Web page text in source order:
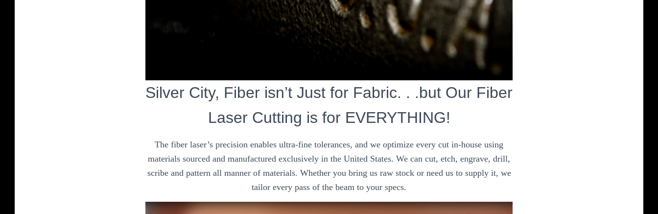
Silver City, Fiber isn’t Just for Fabric. . .but Our Fiber
Laser Cutting is for EVERYTHING!
The fiber laser’s precision enables ultra-fine tolerances, and we optimize every cut in-house using
materials sourced and manufactured exclusively in the United States. We can cut, etch, engrave, drill,
scribe and pattern all manner of materials. Whether you bring us raw stock or need us to supply it, we
tailor every pass of the beam to your specs.